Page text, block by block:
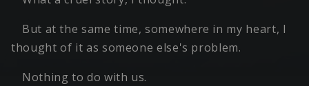
But at the same time, somewhere in my heart, I
thought of it as someone else's problem.
Nothing to do with us.